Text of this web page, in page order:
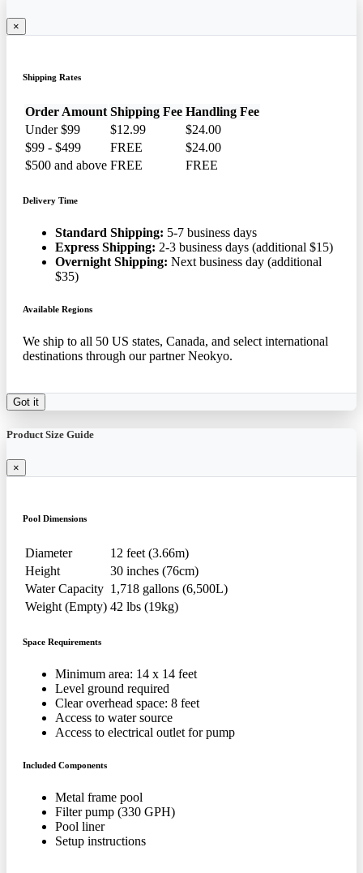
×
Shipping Rates
Order Amount Shipping Fee Handling Fee
Under $99
$12.99
$24.00
$99 - $499
FREE
$24.00
$500 and above FREE FREE
Delivery Time
Standard Shipping: 5-7 business days
Express Shipping: 2-3 business days (additional $15)
Overnight Shipping: Next business day (additional
$35)
Available Regions
We ship to all 50 US states, Canada, and select international
destinations through our partner Neokyo.
Got it
Product Size Guide
×
Pool Dimensions
Diameter
12 feet (3.66m)
Height
30 inches (76cm)
Water Capacity 1,718 gallons (6,500L)
Weight (Empty) 42 lbs (19kg)
Space Requirements
Minimum area: 14 x 14 feet
Level ground required
Clear overhead space: 8 feet
Access to water source
Access to electrical outlet for pump
Included Components
Metal frame pool
Filter pump (330 GPH)
Pool liner
Setup instructions